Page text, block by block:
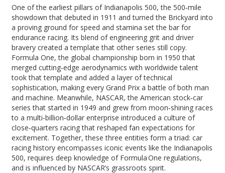
One of the earliest pillars of Indianapolis 500,the 500‑mile
showdown that debuted in 1911 and turned the Brickyard into
a proving ground for speed and stamina set the bar for
endurance racing. Its blend of engineering grit and driver
bravery created a template that other series still copy.
Formula One,the global championship born in 1950 that
merged cutting‑edge aerodynamics with worldwide talent
took that template and added a layer of technical
sophistication, making every Grand Prix a battle of both man
and machine. Meanwhile, NASCAR,the American stock‑car
series that started in 1949 and grew from moon‑shining races
to a multi‑billion‑dollar enterprise introduced a culture of
close‑quarters racing that reshaped fan expectations for
excitement. Together, these three entities form a triad: car
racing history encompasses iconic events like the Indianapolis
500, requires deep knowledge of Formula One regulations,
and is influenced by NASCAR’s grassroots spirit.